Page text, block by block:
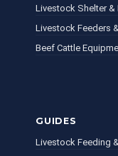
Livestock Shelter &
Livestock Feeders
Beef Cattle
GUIDES
Livestock Feeding